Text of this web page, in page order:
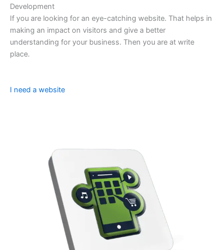
Development
If you are looking for an eye-catching website. That helps in
making an impact on visitors and give a better
understanding for your business. Then you are at write
place.
I need a website